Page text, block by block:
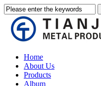
Home
About Us
Products
Album